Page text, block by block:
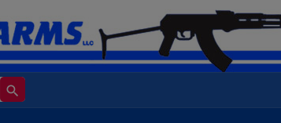
search